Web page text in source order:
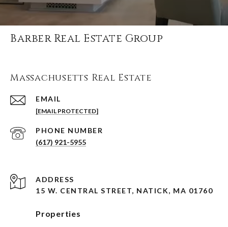
Barber Real Estate Group
Massachusetts Real Estate
EMAIL
[EMAIL PROTECTED]
PHONE NUMBER
(617) 921-5955
ADDRESS
15 W. CENTRAL STREET, NATICK, MA 01760
Properties